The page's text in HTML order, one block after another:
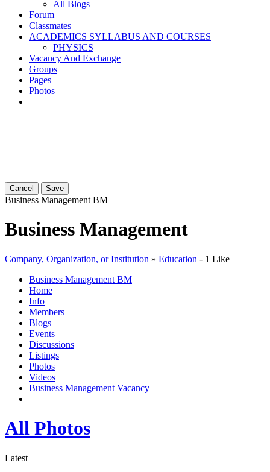
All Blogs
Forum
Classmates
ACADEMICS SYLLABUS AND COURSES
PHYSICS
Vacancy And Exchange
Groups
Pages
Photos
Cancel Save
Business Management BM
Business Management
Company, Organization, or Institution » Education - 1 Like
Business Management BM
Home
Info
Members
Blogs
Events
Discussions
Listings
Photos
Videos
Business Management Vacancy
All Photos
Latest